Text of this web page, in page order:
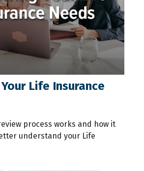
Life Insurance
process works and how it
understand your Life